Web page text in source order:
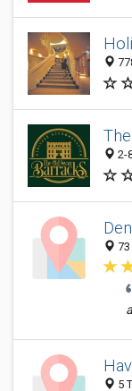
2-
73
5